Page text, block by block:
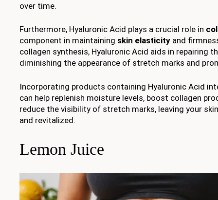
over time.
Furthermore, Hyaluronic Acid plays a crucial role in
component in maintaining skin elasticity and
collagen synthesis, Hyaluronic Acid aids in repairing
diminishing the appearance of stretch marks and
Incorporating products containing Hyaluronic Acid
can help replenish moisture levels, boost collagen
reduce the visibility of stretch marks, leaving your
and revitalized.
Lemon Juice